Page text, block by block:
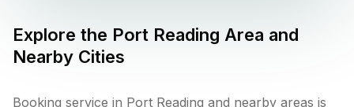
Explore the Port Reading Area and
Nearby Cities
Booking service in Port Reading and nearby areas is